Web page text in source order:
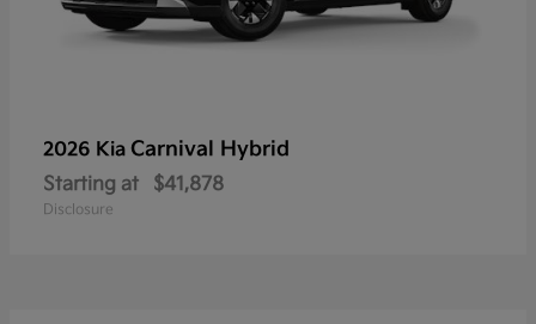
2026 Kia Carnival Hybrid
Starting at $41,878
Disclosure